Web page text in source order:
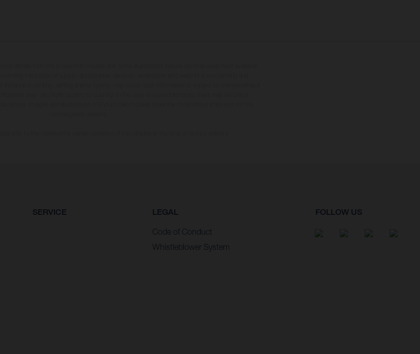
SERVICE LEGAL
Code of Conduct
Whistleblower System
FOLLOW US